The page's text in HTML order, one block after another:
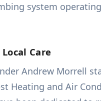
system operating
Care
Andrew Morrell
Heating and Air